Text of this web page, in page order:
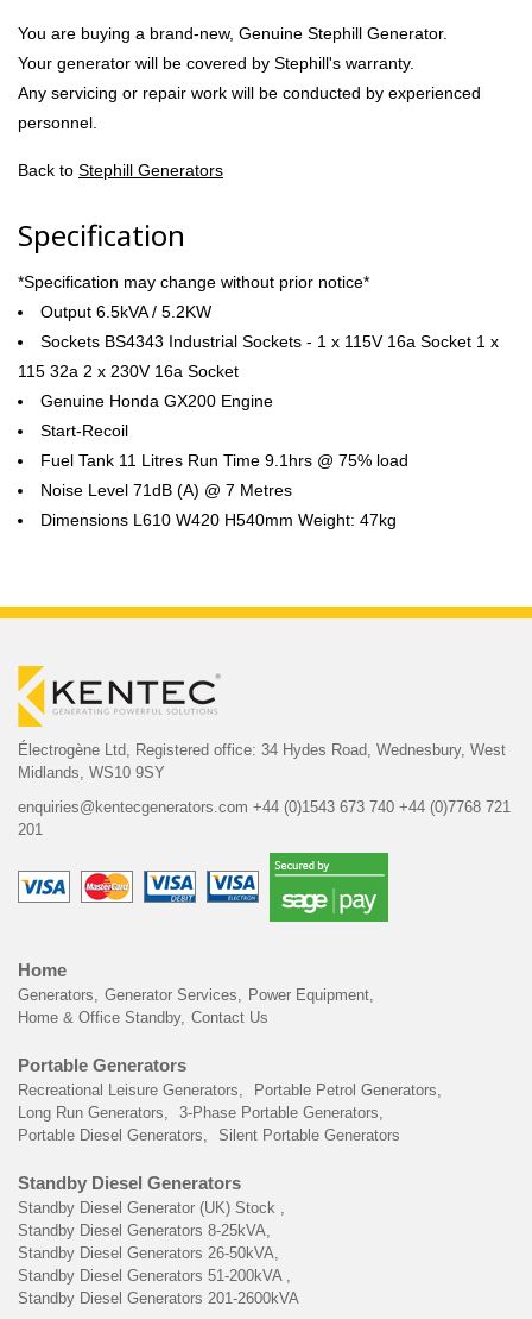
You are buying a brand-new, Genuine Stephill Generator.
Your generator will be covered by Stephill's warranty.
Any servicing or repair work will be conducted by experienced
personnel.
Back to Stephill Generators
Specification
*Specification may change without prior notice*
Output 6.5kVA / 5.2KW
Sockets BS4343 Industrial Sockets - 1 x 115V 16a Socket 1 x
115 32a 2 x 230V 16a Socket
Genuine Honda GX200 Engine
Start-Recoil
Fuel Tank 11 Litres Run Time 9.1hrs @ 75% load
Noise Level 71dB (A) @ 7 Metres
Dimensions L610 W420 H540mm Weight: 47kg
Électrogène Ltd, Registered office: 34 Hydes Road, Wednesbury, West
Midlands, WS10 9SY
enquiries@kentecgenerators.com +44 (0)1543 673 740 +44 (0)7768 721
201
Home
Generators Generator Services
Power Equipment
Home & Office Standby Contact Us
Portable Generators
Recreational Leisure Generators
Portable Petrol Generators
Long Run Generators
3-Phase Portable Generators
Portable Diesel Generators
Silent Portable Generators
Standby Diesel Generators
Standby Diesel Generator (UK) Stock
Standby Diesel Generators 8-25kVA
Standby Diesel Generators 26-50kVA
Standby Diesel Generators 51-200kVA
Standby Diesel Generators 201-2600kVA